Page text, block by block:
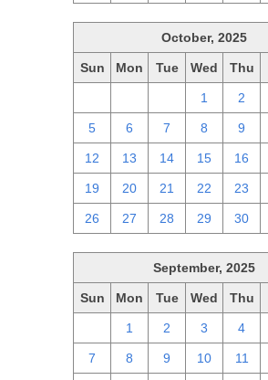
October, 2025
Sun Mon Tue Wed Thu
1 2
5 6 7 8 9
12 13 14 15 16
19 20 21 22 23
26 27 28 29 30
September, 2025
Sun Mon Tue Wed Thu
1 2 3 4
7 8 9 10 11